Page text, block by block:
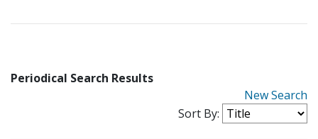
Periodical Search Results
New Search
Sort By: